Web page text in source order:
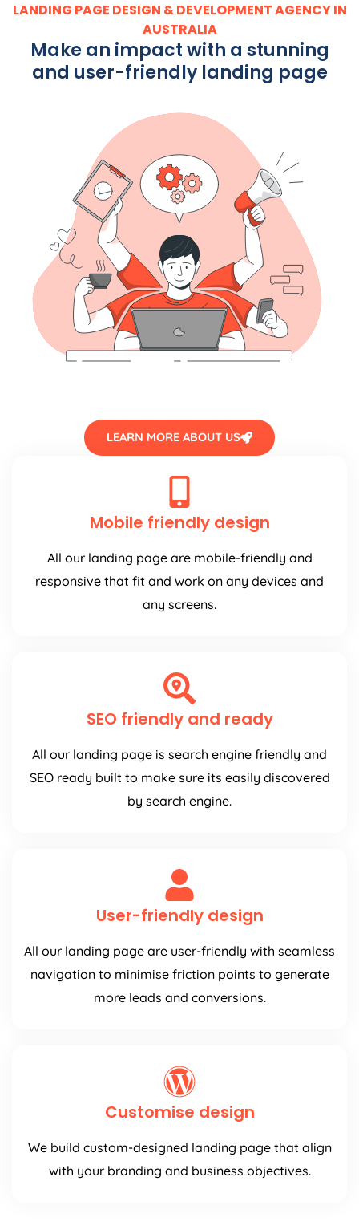
LANDING PAGE DESIGN & DEVELOPMENT AGENCY IN
AUSTRALIA
Make an impact with a stunning
and user-friendly landing page
LEARN MORE ABOUT US
Mobile friendly design
All our landing page are mobile-friendly and
responsive that fit and work on any devices and
any screens.
SEO friendly and ready
All our landing page is search engine friendly and
SEO ready built to make sure its easily discovered
by search engine.
User-friendly design
All our landing page are user-friendly with seamless
navigation to minimise friction points to generate
more leads and conversions.
Customise design
We build custom-designed landing page that align
with your branding and business objectives.